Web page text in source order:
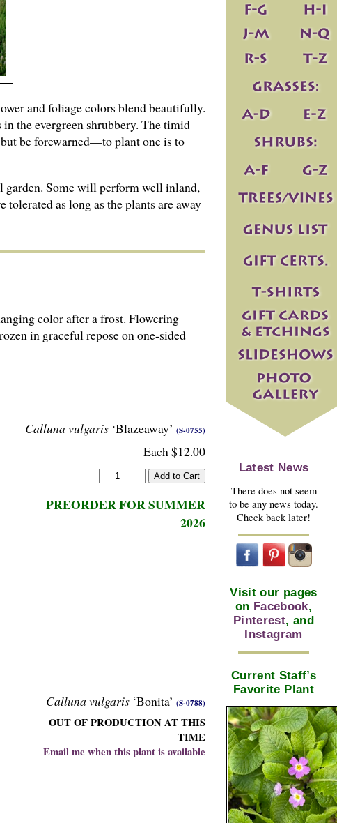
and foliage colors blend beautifully.
the evergreen shrubbery. The timid
be forewarned—to plant one is to
garden. Some will perform well inland,
as long as the plants are away
color after a frost. Flowering
in graceful repose on one-sided
Calluna vulgaris ‘Blazeaway’ (S-0755)
Each $12.00
PREORDER FOR SUMMER
2026
Calluna vulgaris ‘Bonita’ (S-0788)
OUT OF PRODUCTION AT THIS
TIME
Email me when this plant is available
Latest News
There does not seem
to be any news today.
Check back later!
Visit our pages
on Facebook,
Pinterest, and
Instagram
Current Staff’s
Favorite Plant